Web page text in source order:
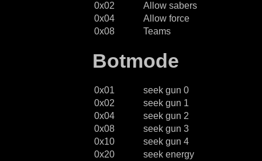
0x02
Allow sabers
0x04
Allow force
0x08
Teams
Botmode
0x01
seek gun 0
0x02
seek gun 1
0x04
seek gun 2
0x08
seek gun 3
0x10
seek gun 4
0x20
seek energy